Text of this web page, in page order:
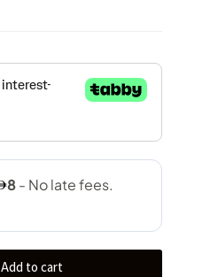
Add to cart